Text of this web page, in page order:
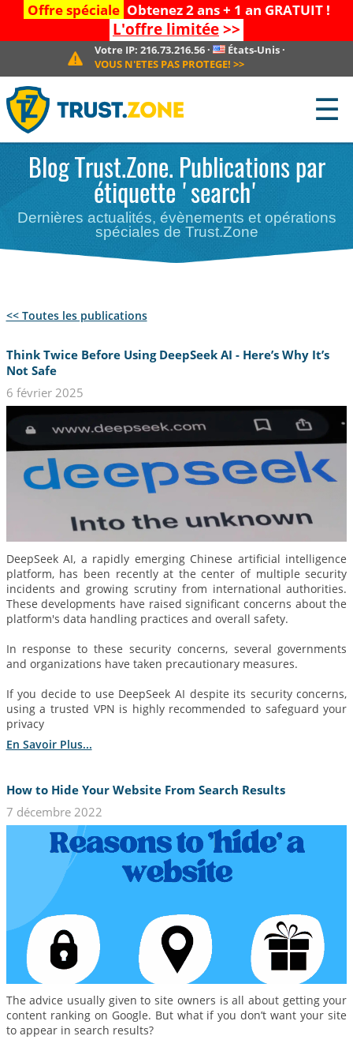
Offre spéciale Obtenez 2 ans + 1 an GRATUIT !
L'offre limitée>>
Votre IP:216.73.216.56 · États-Unis·
VOUS N'ETES PAS PROTEGE! >>
☰
Blog Trust.Zone. Publications par
étiquette 'search'
Dernières actualités, évènements et opérations
spéciales de Trust.Zone
<< Toutes les publications
Think Twice Before Using DeepSeek AI - Here’s Why It’s
Not Safe
6 février 2025
DeepSeek AI, a rapidly emerging Chinese artificial intelligence
platform, has been recently at the center of multiple security
incidents and growing scrutiny from international authorities.
These developments have raised significant concerns about the
platform's data handling practices and overall safety.
In response to these security concerns, several governments
and organizations have taken precautionary measures.
If you decide to use DeepSeek AI despite its security concerns,
using a trusted VPN is highly recommended to safeguard your
privacy
En Savoir Plus...
How to Hide Your Website From Search Results
7 décembre 2022
The advice usually given to site owners is all about getting your
content ranking on Google. But what if you don’t want your site
to appear in search results?